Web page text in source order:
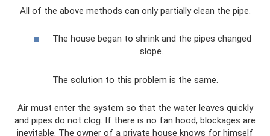
All of the above methods can only partially clean the pipe.
The house began to shrink and the pipes changed
slope.
The solution to this problem is the same.
Air must enter the system so that the water leaves quickly
and pipes do not clog. If there is no fan hood, blockages are
inevitable. The owner of a private house knows for himself